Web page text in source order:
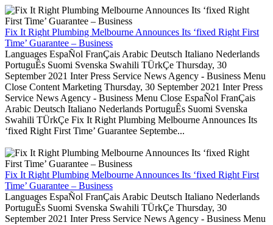
Fix It Right Plumbing Melbourne Announces Its ‘fixed Right First
Time’ Guarantee – Business
Languages EspaÑol FranÇais Arabic Deutsch Italiano Nederlands
PortuguÊs Suomi Svenska Swahili TÜrkÇe Thursday, 30
September 2021 Inter Press Service News Agency - Business Menu
Close Content Marketing Thursday, 30 September 2021 Inter Press
Service News Agency - Business Menu Close EspaÑol FranÇais
Arabic Deutsch Italiano Nederlands PortuguÊs Suomi Svenska
Swahili TÜrkÇe Fix It Right Plumbing Melbourne Announces Its
‘fixed Right First Time’ Guarantee Septembe...
Fix It Right Plumbing Melbourne Announces Its ‘fixed Right First
Time’ Guarantee – Business
Languages EspaÑol FranÇais Arabic Deutsch Italiano Nederlands
PortuguÊs Suomi Svenska Swahili TÜrkÇe Thursday, 30
September 2021 Inter Press Service News Agency - Business Menu